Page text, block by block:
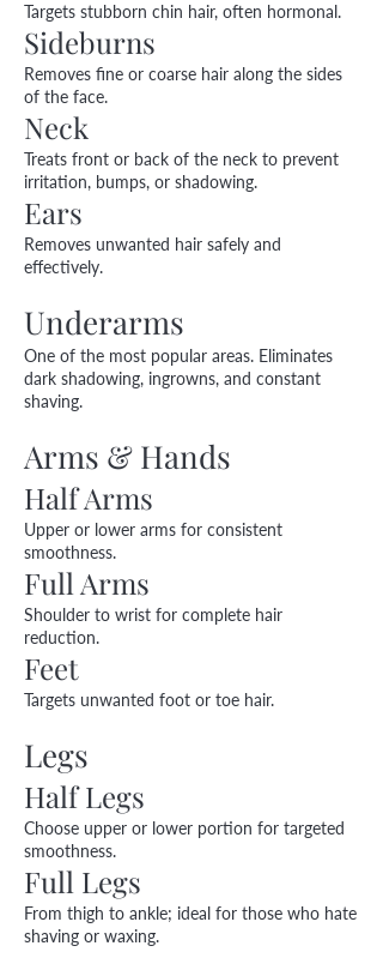
Targets stubborn chin hair, often hormonal.
Sideburns
Removes fine or coarse hair along the sides
of the face.
Neck
Treats front or back of the neck to prevent
irritation, bumps, or shadowing.
Ears
Removes unwanted hair safely and
effectively.
Underarms
One of the most popular areas. Eliminates
dark shadowing, ingrowns, and constant
shaving.
Arms & Hands
Half Arms
Upper or lower arms for consistent
smoothness.
Full Arms
Shoulder to wrist for complete hair
reduction.
Feet
Targets unwanted foot or toe hair.
Legs
Half Legs
Choose upper or lower portion for targeted
smoothness.
Full Legs
From thigh to ankle; ideal for those who hate
shaving or waxing.